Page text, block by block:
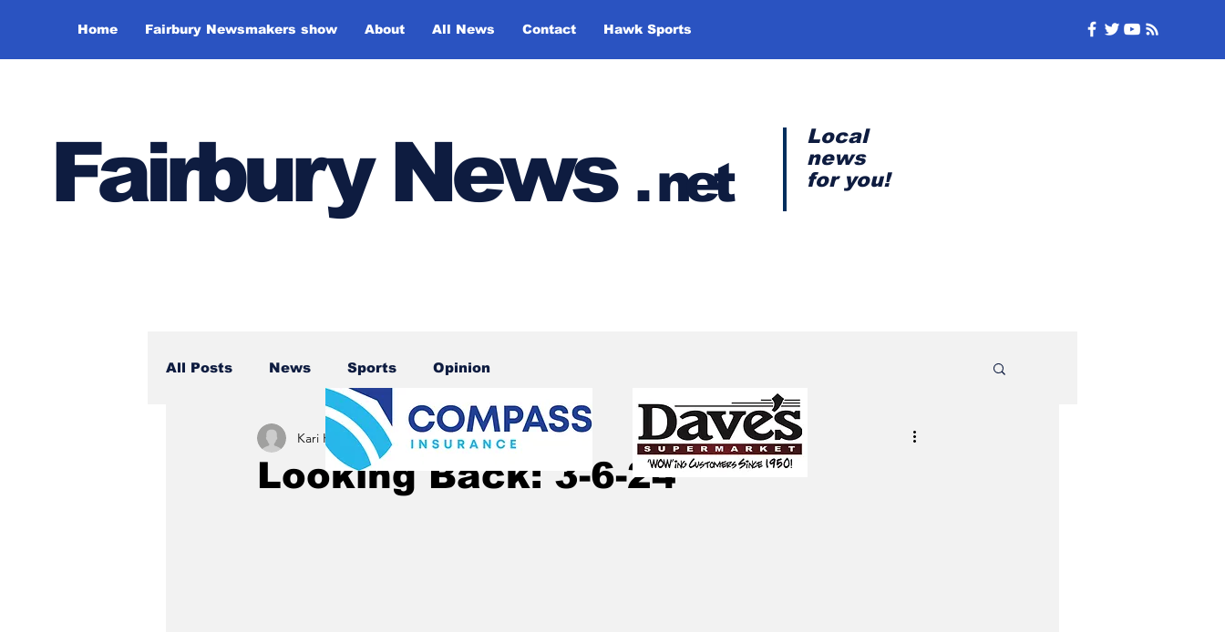
Home Fairbury Newsmakers show About All News Contact Hawk Sports
Fairbury News .net
Local
news
for you!
All Posts News Sports Opinion
Looking Back: 3-6-24
Kari Kamrath Mar 6, 2024 12 min read